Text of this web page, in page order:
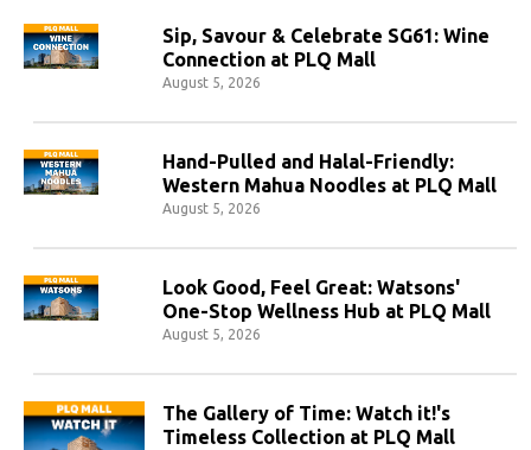
Sip, Savour & Celebrate SG61: Wine
Connection at PLQ Mall
August 5, 2026
Hand-Pulled and Halal-Friendly:
Western Mahua Noodles at PLQ Mall
August 5, 2026
Look Good, Feel Great: Watsons'
One-Stop Wellness Hub at PLQ Mall
August 5, 2026
The Gallery of Time: Watch it!'s
Timeless Collection at PLQ Mall